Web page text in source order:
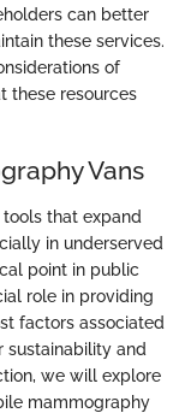
can better
these services.
of
these resources
Vans
that expand
in underserved
point in public
role in providing
factors associated
sustainability and
we will explore
mammography